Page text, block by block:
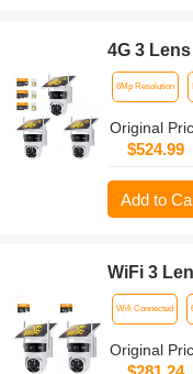
4G 3
Outdoor,
Pan/Tilt
Night
3pcs,
6Mp Resolution
Original
$524.99
Add to
WiFi 3
Outdoor,
Pan/Tilt
Night
2pcs,
Wifi Connected
Original